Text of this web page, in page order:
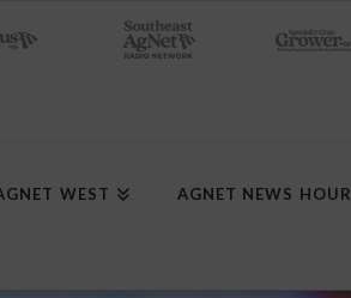
WEST AGNET NEWS HOUR